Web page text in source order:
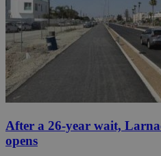
After a 26-year wait,
opens